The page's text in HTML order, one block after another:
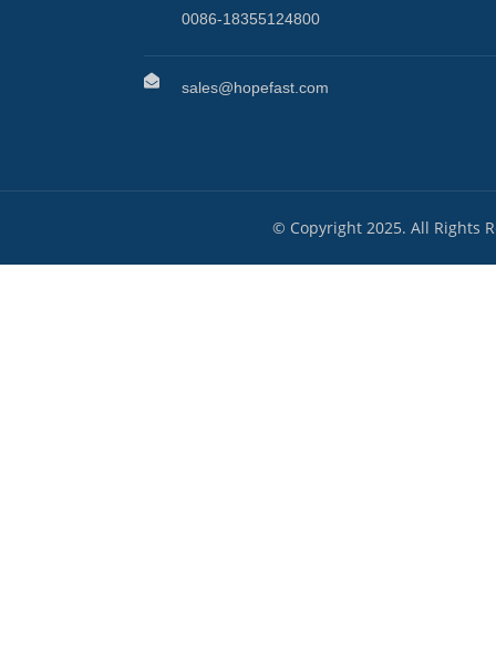
0086-18355124800
sales@hopefast.com
© Copyright 2025. All Rights